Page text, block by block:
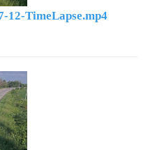
12-TimeLapse.mp4